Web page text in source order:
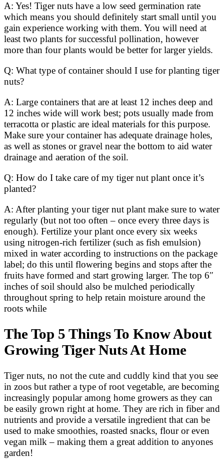
A: Yes! Tiger nuts have a low seed germination rate
which means you should definitely start small until you
gain experience working with them. You will need at
least two plants for successful pollination, however
more than four plants would be better for larger yields.
Q: What type of container should I use for planting tiger
nuts?
A: Large containers that are at least 12 inches deep and
12 inches wide will work best; pots usually made from
terracotta or plastic are ideal materials for this purpose.
Make sure your container has adequate drainage holes,
as well as stones or gravel near the bottom to aid water
drainage and aeration of the soil.
Q: How do I take care of my tiger nut plant once it’s
planted?
A: After planting your tiger nut plant make sure to water
regularly (but not too often – once every three days is
enough). Fertilize your plant once every six weeks
using nitrogen-rich fertilizer (such as fish emulsion)
mixed in water according to instructions on the package
label; do this until flowering begins and stops after the
fruits have formed and start growing larger. The top 6″
inches of soil should also be mulched periodically
throughout spring to help retain moisture around the
roots while
The Top 5 Things To Know About
Growing Tiger Nuts At Home
Tiger nuts, no not the cute and cuddly kind that you see
in zoos but rather a type of root vegetable, are becoming
increasingly popular among home growers as they can
be easily grown right at home. They are rich in fiber and
nutrients and provide a versatile ingredient that can be
used to make smoothies, roasted snacks, flour or even
vegan milk – making them a great addition to anyones
garden!